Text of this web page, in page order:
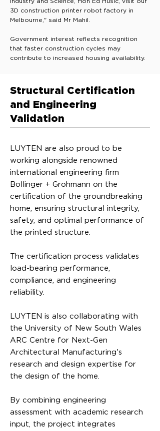
3D construction printer robot factory in
Melbourne," said Mr Mahil.
Government interest reflects recognition
that faster construction cycles may
contribute to increased housing availability.
Structural Certification
and Engineering
Validation
LUYTEN are also proud to be
working alongside renowned
international engineering firm
Bollinger + Grohmann on the
certification of the groundbreaking
home, ensuring structural integrity,
safety, and optimal performance of
the printed structure.
The certification process validates
load-bearing performance,
compliance, and engineering
reliability.
LUYTEN is also collaborating with
the University of New South Wales
ARC Centre for Next-Gen
Architectural Manufacturing's
research and design expertise for
the design of the home.
By combining engineering
assessment with academic research
input, the project integrates